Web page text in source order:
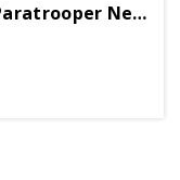
Necklace